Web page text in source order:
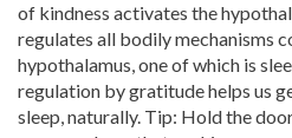
of kindness activates the
regulates all bodily mechanisms
hypothalamus, one of which is
regulation by gratitude helps us
sleep, naturally. Tip: Hold the